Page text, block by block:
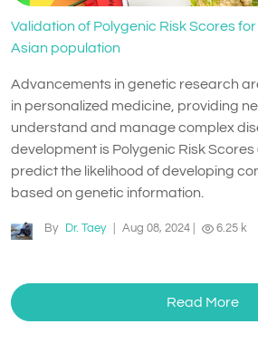
Validation of Polygenic Risk Scores
Asian population
Advancements in genetic research
in personalized medicine, providing
understand and manage complex
development is Polygenic Risk Scores
predict the likelihood of developing
based on genetic information.
By Dr. Taey Aug 08, 2024 6.25 k
Read More